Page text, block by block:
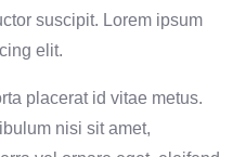
suscipit. Lorem ipsum
elit.
placerat id vitae metus.
nisi sit amet,